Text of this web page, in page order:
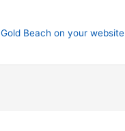
Beach on your website